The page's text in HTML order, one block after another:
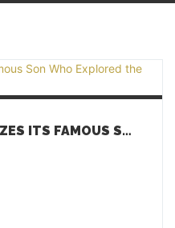
607.967.8700
BAINBRIDGE RECOGNIZES ITS FAMOUS SON WHO EXPLORED THE WEST